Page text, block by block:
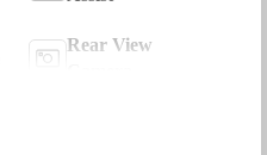
Rear View